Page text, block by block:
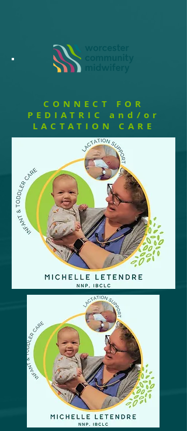
CONNECT FOR
PEDIATRIC and/or
LACTATION CARE